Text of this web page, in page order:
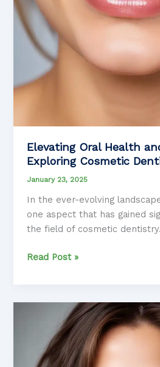
Elevating Oral Health
Exploring Cosmetic
January 23, 2025
In the ever-evolving
one aspect that has gained
the field of cosmetic dentistry.
Elevating
and
Aesthetics:
Exploring
Cosmetic
Dentistry
Read Post »